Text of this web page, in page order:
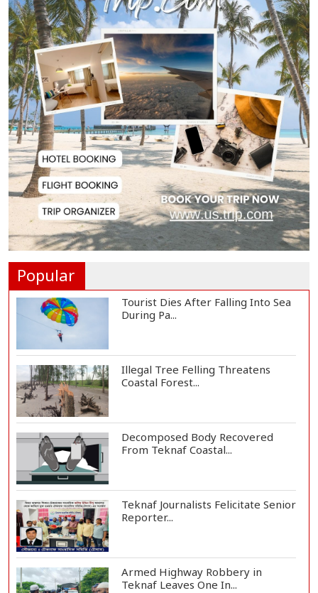
Biman Passengers Stranded in
Rome as State Mi...
Serve People with Responsibility
and Humanity...
US Ambassador to Visit Bhimruli
Floating Guav...
St Martin's Island Plan Will Balance
Popular
Tourist Dies After Falling Into Sea
During Pa...
Illegal Tree Felling Threatens
Coastal Forest...
Decomposed Body Recovered
From Teknaf Coastal...
Teknaf Journalists Felicitate Senior
Reporter...
Armed Highway Robbery in
Teknaf Leaves One In...